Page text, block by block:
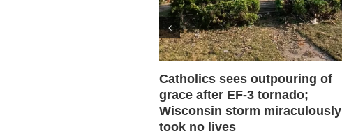
Catholics sees outpouring of
grace after EF-3 tornado;
Wisconsin storm miraculously
took no lives